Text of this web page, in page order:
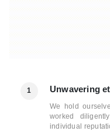
1 Unwavering
We hold
worked
individual